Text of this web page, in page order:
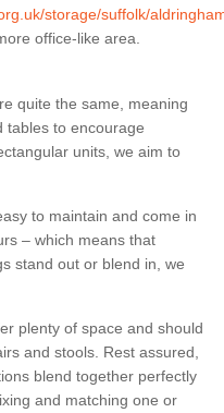
storage/suffolk/
office-like area.
quite the same, meaning
tables to encourage
units, we aim to
to maintain and come in
– which means that
stand out or blend in, we
plenty of space and should
and stools. Rest assured,
blend together perfectly
and matching one or